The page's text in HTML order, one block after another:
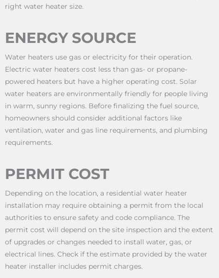
right water heater size.
ENERGY SOURCE
Water heaters use gas or electricity for their operation.
Electric water heaters cost less than gas- or propane-
powered heaters but have a higher operating cost. Solar
water heaters are environmentally friendly for people living
in warm, sunny regions. Before finalizing the fuel source,
homeowners should consider additional factors like
ventilation, water and gas line requirements, and plumbing
requirements.
PERMIT COST
Depending on the location, a residential water heater
installation may require obtaining a permit from the local
authorities to ensure safety and code compliance. The
permit cost will depend on the site inspection and the extent
of upgrades or changes needed to install water, gas, or
electrical lines. Check if the estimate provided by the water
heater installer includes permit charges.